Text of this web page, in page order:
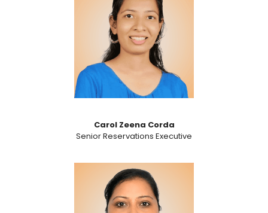
Carol Zeena Corda
Senior Reservations Executive